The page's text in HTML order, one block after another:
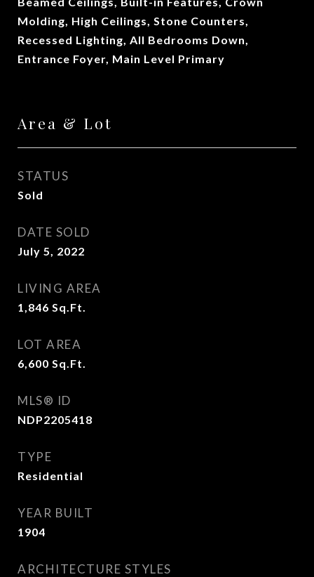
Molding, High Ceilings, Stone Counters,
Recessed Lighting, All Bedrooms Down,
Entrance Foyer, Main Level Primary
Area & Lot
STATUS
Sold
DATE SOLD
July 5, 2022
LIVING AREA
1,846 Sq.Ft.
LOT AREA
6,600 Sq.Ft.
MLS® ID
NDP2205418
TYPE
Residential
YEAR BUILT
1904
ARCHITECTURE STYLES